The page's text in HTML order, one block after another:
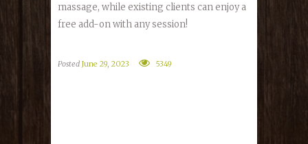
massage, while existing clients can enjoy a
free add-on with any session!
Posted June 29, 2023 5349